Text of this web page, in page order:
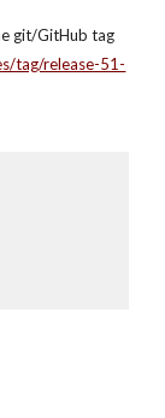
git/GitHub tag
tag/release-51-